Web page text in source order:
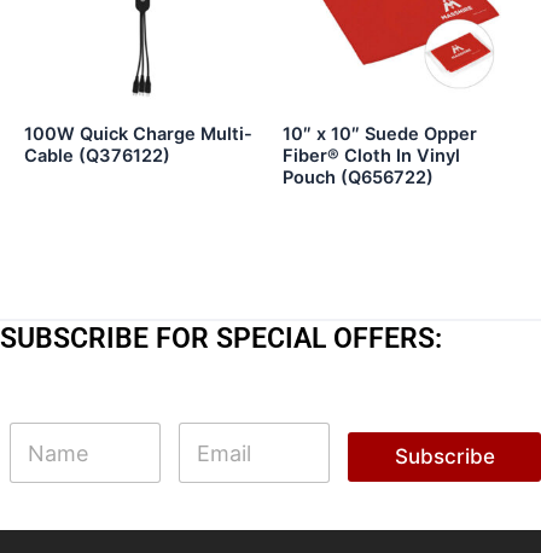
100W Quick Charge Multi-
Cable (Q376122)
10″ x 10″ Suede Opper
Fiber® Cloth In Vinyl
Pouch (Q656722)
SUBSCRIBE FOR SPECIAL OFFERS:
m
*
N
m
E
a
l
Subscribe